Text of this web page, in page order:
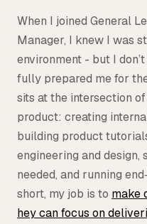
Tax
Defense & Government
When I joined General
Manager, I knew I was
environment - but I
fully prepared me for
sits at the intersection
product: creating
building product
engineering and design,
needed, and running
short, my job is to make
hey can focus on